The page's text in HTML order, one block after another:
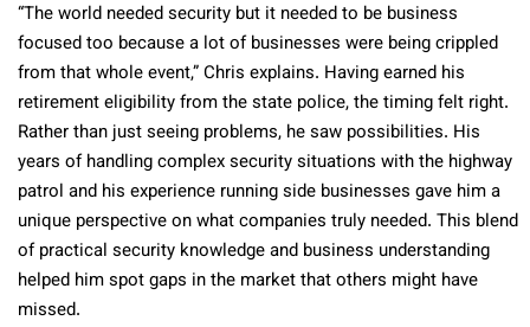
“The world needed security but it needed to be business
focused too because a lot of businesses were being crippled
from that whole event,” Chris explains. Having earned his
retirement eligibility from the state police, the timing felt right.
Rather than just seeing problems, he saw possibilities. His
years of handling complex security situations with the highway
patrol and his experience running side businesses gave him a
unique perspective on what companies truly needed. This blend
of practical security knowledge and business understanding
helped him spot gaps in the market that others might have
missed.